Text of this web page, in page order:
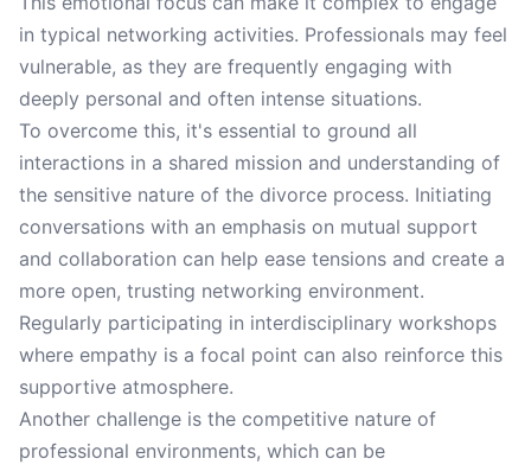
in typical networking activities. Professionals may feel
vulnerable, as they are frequently engaging with
deeply personal and often intense situations.
To overcome this, it's essential to ground all
interactions in a shared mission and understanding of
the sensitive nature of the divorce process. Initiating
conversations with an emphasis on mutual support
and collaboration can help ease tensions and create a
more open, trusting networking environment.
Regularly participating in interdisciplinary workshops
where empathy is a focal point can also reinforce this
supportive atmosphere.
Another challenge is the competitive nature of
professional environments, which can be